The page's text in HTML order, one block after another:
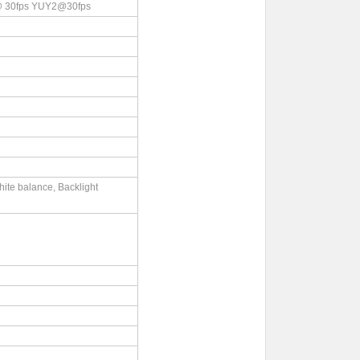
30fps YUY2@30fps
balance, Backlight